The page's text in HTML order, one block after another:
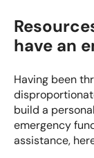
have an
Having been
build a
emergency
assistance,